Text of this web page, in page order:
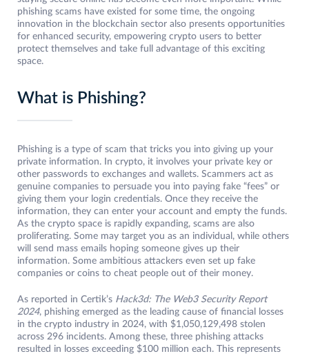
phishing scams have existed for some time, the ongoing
innovation in the blockchain sector also presents opportunities
for enhanced security, empowering crypto users to better
protect themselves and take full advantage of this exciting
space.
What is Phishing?
Phishing is a type of scam that tricks you into giving up your
private information. In crypto, it involves your private key or
other passwords to exchanges and wallets. Scammers act as
genuine companies to persuade you into paying fake “fees” or
giving them your login credentials. Once they receive the
information, they can enter your account and empty the funds.
As the crypto space is rapidly expanding, scams are also
proliferating. Some may target you as an individual, while others
will send mass emails hoping someone gives up their
information. Some ambitious attackers even set up fake
companies or coins to cheat people out of their money.
As reported in Certik’s Hack3d: The Web3 Security Report
2024, phishing emerged as the leading cause of financial losses
in the crypto industry in 2024, with $1,050,129,498 stolen
across 296 incidents. Among these, three phishing attacks
resulted in losses exceeding $100 million each. This represents